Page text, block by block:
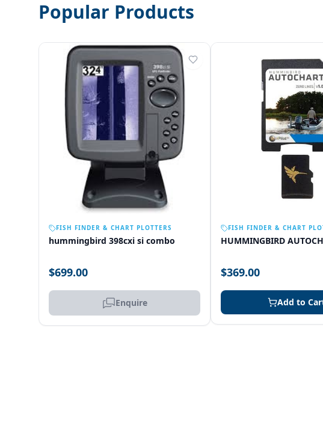
Popular Products
FISH FINDER & CHART PLOTTERS
hummingbird 398cxi si combo
$699.00
Enquire
FISH FINDER & CHART
HUMMINGBIRD
$369.00
Add to